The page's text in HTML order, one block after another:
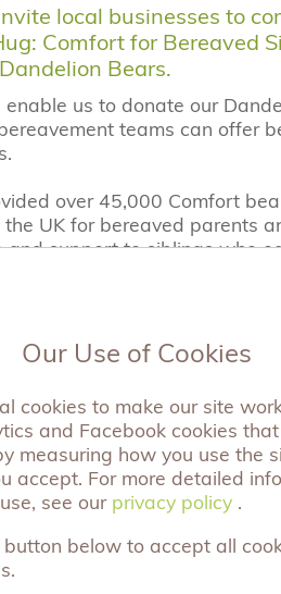
local businesses to
Comfort for Bereaved
Bears.
enable us to donate our
teams can offer
over 45,000 Comfort
UK for bereaved parents
and support to siblings who
in loss and there are
in the UK. Approximately
estimated neo natal death
births. This has a
the support services of
journey.
ensure that we can also fully
journey with the
and comfort and the
Our Use of Cookies
cookies to make our site
and Facebook cookies
measuring how you use the
accept. For more detailed
see our privacy policy .
button below to accept all
privacy policy